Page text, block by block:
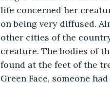
life concerned her
on being very diffused.
other cities of the
creature. The bodies of
found at the feet of the
Green